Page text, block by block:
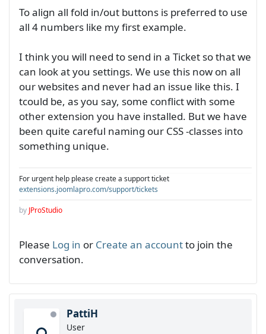
To align all fold in/out buttons is preferred to use
all 4 numbers like my first example.
I think you will need to send in a Ticket so that we
can look at you settings. We use this now on all
our websites and never had an issue like this. I
tcould be, as you say, some conflict with some
other extension you have installed. But we have
been quite careful naming our CSS -classes into
something unique.
For urgent help please create a support ticket
extensions.joomlapro.com/support/tickets
by JProStudio
Please Log in or Create an accountto join the
conversation.
PattiH
User